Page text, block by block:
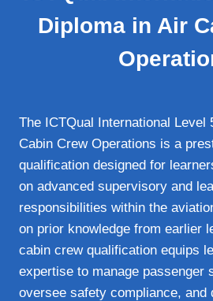
Diploma in Air
The ICTQual International Level
Cabin Crew Operations is a
qualification designed for
on advanced supervisory and
responsibilities within the
on prior knowledge from earlier
cabin crew qualification equips
expertise to manage passenger
oversee safety compliance, and